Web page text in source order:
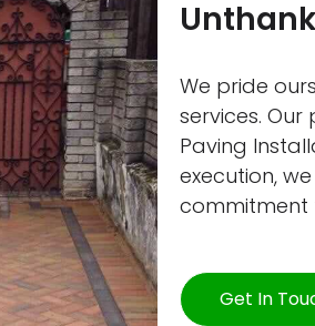
Unthank
We pride
services.
Paving
execution,
commitment
Get In